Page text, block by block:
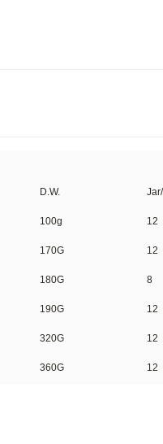
D.W.
100g 12
170G 12
180G 8
190G 12
320G 12
360G 12